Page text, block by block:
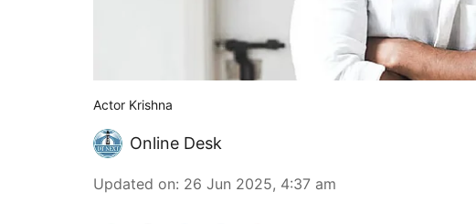
Actor Krishna
Online Desk
Updated on: 26 Jun 2025, 4:37 am